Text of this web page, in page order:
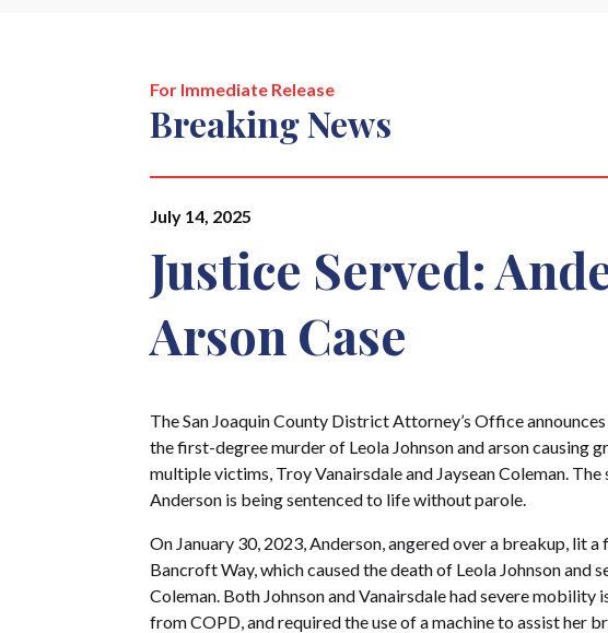
For Immediate Release
Breaking News
July 14, 2025
Justice Served:
Arson Case
The San Joaquin County District Attorney’s Office
the first-degree murder of Leola Johnson and arson causing
multiple victims, Troy Vanairsdale and Jaysean Coleman.
Anderson is being sentenced to life without parole.
On January 30, 2023, Anderson, angered over a breakup, lit
Bancroft Way, which caused the death of Leola Johnson and
Coleman. Both Johnson and Vanairsdale had severe mobility
from COPD, and required the use of a machine to assist her